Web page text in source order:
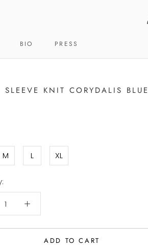
BIO
PRESS
SLEEVE KNIT CORYDALIS BLUE
M L XL
ADD TO CART